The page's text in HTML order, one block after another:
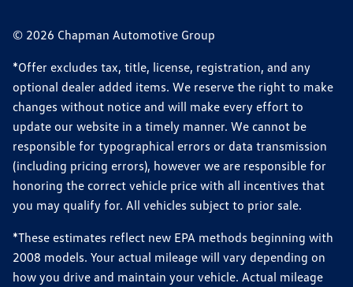
© 2026 Chapman Automotive Group
*Offer excludes tax, title, license, registration, and any
optional dealer added items. We reserve the right to make
changes without notice and will make every effort to
update our website in a timely manner. We cannot be
responsible for typographical errors or data transmission
(including pricing errors), however we are responsible for
honoring the correct vehicle price with all incentives that
you may qualify for. All vehicles subject to prior sale.
*These estimates reflect new EPA methods beginning with
2008 models. Your actual mileage will vary depending on
how you drive and maintain your vehicle. Actual mileage